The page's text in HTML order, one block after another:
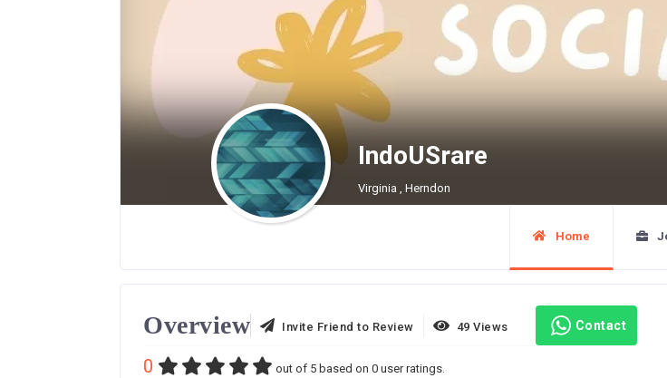
IndoUSrare
Virginia , Herndon
Home
Overview Invite Friend to Review 49 Views Contact
0 out of 5 based on 0 user ratings.